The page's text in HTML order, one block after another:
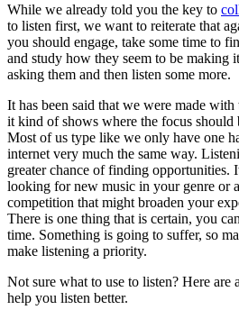
While we already told you the key to
to listen first, we want to reiterate that
you should engage, take some time to
and study how they seem to be making
asking them and then listen some more.
It has been said that we were made
it kind of shows where the focus should
Most of us type like we only have one
internet very much the same way.
greater chance of finding opportunities.
looking for new music in your genre or
competition that might broaden your
There is one thing that is certain, you
time. Something is going to suffer, so
make listening a priority.
Not sure what to use to listen? Here
help you listen better.